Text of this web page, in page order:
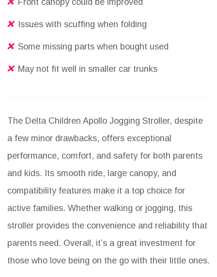
Issues with scuffing when folding
Some missing parts when bought used
May not fit well in smaller car trunks
The Delta Children Apollo Jogging Stroller, despite
a few minor drawbacks, offers exceptional
performance, comfort, and safety for both parents
and kids. Its smooth ride, large canopy, and
compatibility features make it a top choice for
active families. Whether walking or jogging, this
stroller provides the convenience and reliability that
parents need. Overall, it’s a great investment for
those who love being on the go with their little ones.